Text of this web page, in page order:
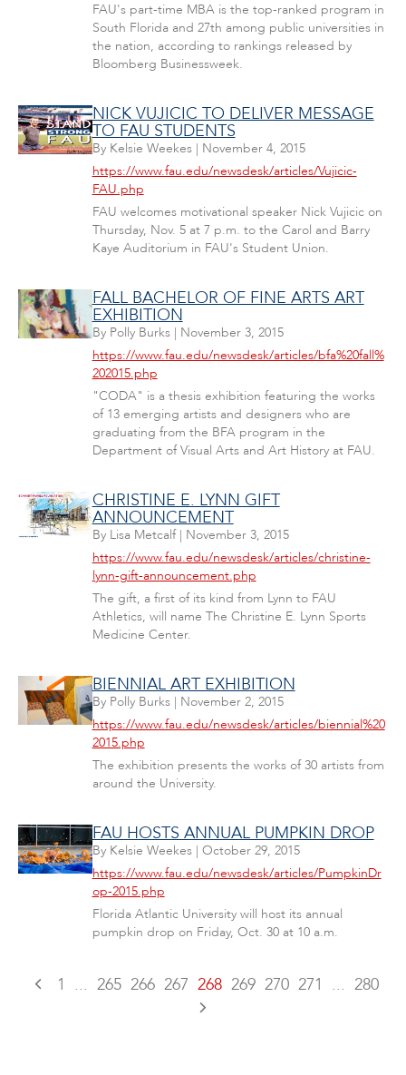
FAU's part-time MBA is the top-ranked program in
South Florida and 27th among public universities in
the nation, according to rankings released by
Bloomberg Businessweek.
NICK VUJICIC TO DELIVER MESSAGE
TO FAU STUDENTS
By Kelsie Weekes| November 4, 2015
https://www.fau.edu/newsdesk/articles/Vujicic-
FAU.php
FAU welcomes motivational speaker Nick Vujicic on
Thursday, Nov. 5 at 7 p.m. to the Carol and Barry
Kaye Auditorium in FAU's Student Union.
FALL BACHELOR OF FINE ARTS ART
EXHIBITION
By Polly Burks| November 3, 2015
https://www.fau.edu/newsdesk/articles/bfa%20fall%
202015.php
"CODA" is a thesis exhibition featuring the works
of 13 emerging artists and designers who are
graduating from the BFA program in the
Department of Visual Arts and Art History at FAU.
CHRISTINE E. LYNN GIFT
ANNOUNCEMENT
By Lisa Metcalf| November 3, 2015
https://www.fau.edu/newsdesk/articles/christine-
lynn-gift-announcement.php
The gift, a first of its kind from Lynn to FAU
Athletics, will name The Christine E. Lynn Sports
Medicine Center.
BIENNIAL ART EXHIBITION
By Polly Burks| November 2, 2015
https://www.fau.edu/newsdesk/articles/biennial%20
2015.php
The exhibition presents the works of 30 artists from
around the University.
FAU HOSTS ANNUAL PUMPKIN DROP
By Kelsie Weekes| October 29, 2015
https://www.fau.edu/newsdesk/articles/PumpkinDr
op-2015.php
Florida Atlantic University will host its annual
pumpkin drop on Friday, Oct. 30 at 10 a.m.
1 ... 265 266 267 268 269 270 271 ... 280